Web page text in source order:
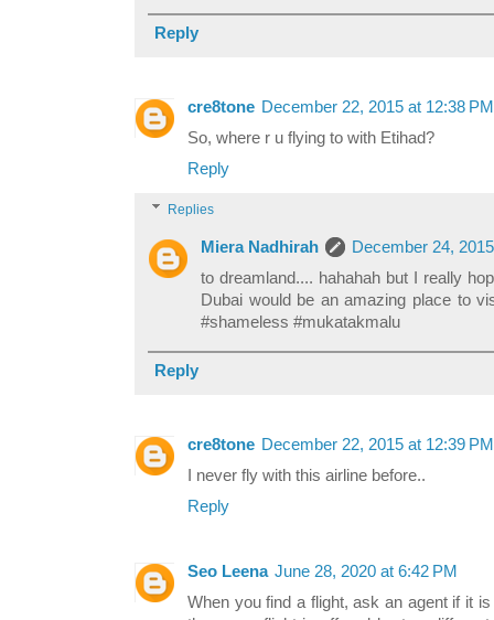
Reply
cre8tone December 22, 2015 at 12:38 PM
So, where r u flying to with Etihad?
Reply
Replies
Miera Nadhirah
December 24,
to dreamland.... hahahah but I really
Dubai would be an amazing place to
#shameless #mukatakmalu
Reply
cre8tone December 22, 2015 at 12:39 PM
I never fly with this airline before..
Reply
Seo Leena June 28, 2020 at 6:42 PM
When you find a flight, ask an agent if it